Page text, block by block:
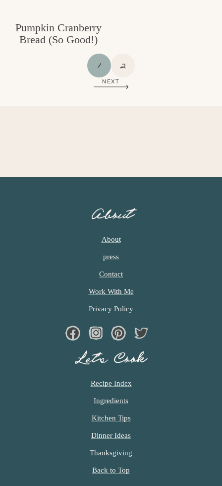
Pumpkin Cranberry
Bread (So Good!)
P
A
G
1
A
G
2
NEXT
About
About
press
Contact
Work With Me
Privacy Policy
FacebookInstagram
Pinterest
Let’s Cook
Recipe Index
Ingredients
Kitchen Tips
Dinner Ideas
Thanksgiving
Back to Top